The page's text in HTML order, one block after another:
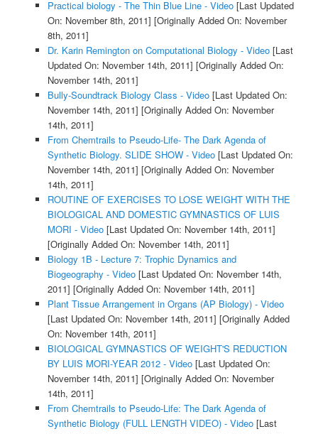
Practical biology - The Thin Blue Line - Video[Last Updated
On: November 8th, 2011] [Originally Added On: November
8th, 2011]
Dr. Karin Remington on Computational Biology - Video[Last
Updated On: November 14th, 2011] [Originally Added On:
November 14th, 2011]
Bully-Soundtrack Biology Class - Video[Last Updated On:
November 14th, 2011] [Originally Added On: November
14th, 2011]
From Chemtrails to Pseudo-Life- The Dark Agenda of
Synthetic Biology. SLIDE SHOW - Video[Last Updated On:
November 14th, 2011] [Originally Added On: November
14th, 2011]
ROUTINE OF EXERCISES TO LOSE WEIGHT WITH THE
BIOLOGICAL AND DOMESTIC GYMNASTICS OF LUIS
MORI - Video[Last Updated On: November 14th, 2011]
[Originally Added On: November 14th, 2011]
Biology 1B - Lecture 7: Trophic Dynamics and
Biogeography - Video[Last Updated On: November 14th,
2011] [Originally Added On: November 14th, 2011]
Plant Tissue Arrangement in Organs (AP Biology) - Video
[Last Updated On: November 14th, 2011] [Originally Added
On: November 14th, 2011]
BIOLOGICAL GYMNASTICS OF WEIGHT'S REDUCTION
BY LUIS MORI-YEAR 2012 - Video[Last Updated On:
November 14th, 2011] [Originally Added On: November
14th, 2011]
From Chemtrails to Pseudo-Life: The Dark Agenda of
Synthetic Biology (FULL LENGTH VIDEO) - Video[Last